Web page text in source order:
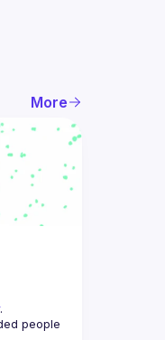
More
.
people